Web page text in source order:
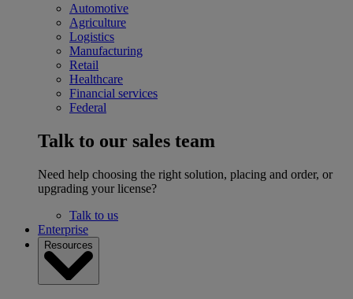
Automotive
Agriculture
Logistics
Manufacturing
Retail
Healthcare
Financial services
Federal
Talk to our sales team
Need help choosing the right solution, placing and order, or
upgrading your license?
Talk to us
Enterprise
Resources